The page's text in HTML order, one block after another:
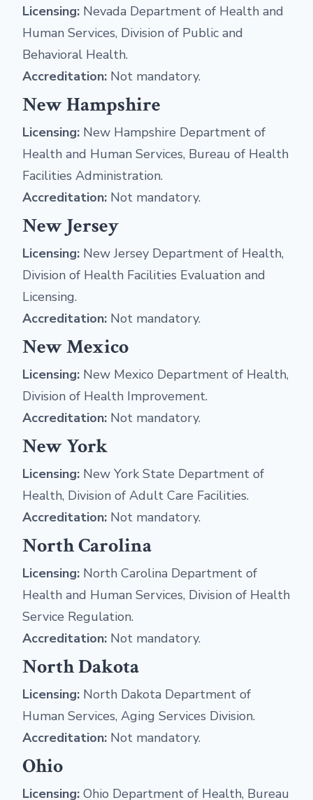
Licensing: Nevada Department of Health and
Human Services, Division of Public and
Behavioral Health.
Accreditation: Not mandatory.
New Hampshire
Licensing: New Hampshire Department of
Health and Human Services, Bureau of Health
Facilities Administration.
Accreditation: Not mandatory.
New Jersey
Licensing: New Jersey Department of Health,
Division of Health Facilities Evaluation and
Licensing.
Accreditation: Not mandatory.
New Mexico
Licensing: New Mexico Department of Health,
Division of Health Improvement.
Accreditation: Not mandatory.
New York
Licensing: New York State Department of
Health, Division of Adult Care Facilities.
Accreditation: Not mandatory.
North Carolina
Licensing: North Carolina Department of
Health and Human Services, Division of Health
Service Regulation.
Accreditation: Not mandatory.
North Dakota
Licensing: North Dakota Department of
Human Services, Aging Services Division.
Accreditation: Not mandatory.
Ohio
Licensing: Ohio Department of Health, Bureau